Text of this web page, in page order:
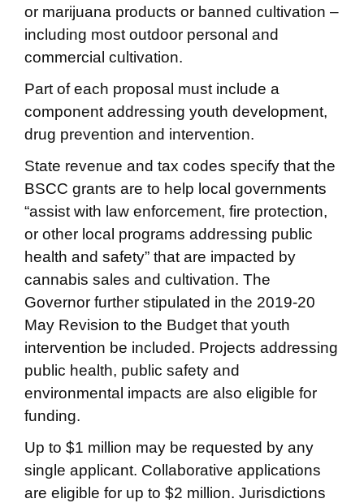
or marijuana products or banned cultivation –
including most outdoor personal and
commercial cultivation.
Part of each proposal must include a
component addressing youth development,
drug prevention and intervention.
State revenue and tax codes specify that the
BSCC grants are to help local governments
“assist with law enforcement, fire protection,
or other local programs addressing public
health and safety” that are impacted by
cannabis sales and cultivation. The
Governor further stipulated in the 2019-20
May Revision to the Budget that youth
intervention be included. Projects addressing
public health, public safety and
environmental impacts are also eligible for
funding.
Up to $1 million may be requested by any
single applicant. Collaborative applications
are eligible for up to $2 million. Jurisdictions